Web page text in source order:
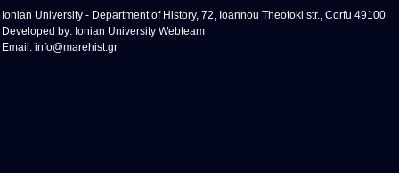
Ionian University - Department of History, 72, Ioannou Theotoki str., Corfu 49100
Developed by: Ionian University Webteam
Email: info@marehist.gr